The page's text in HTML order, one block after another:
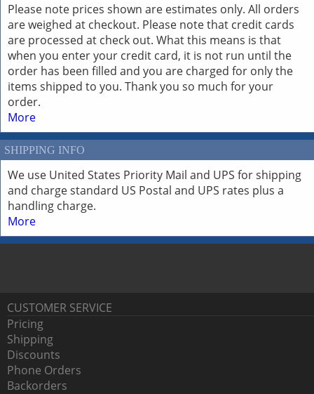
Please note prices shown are estimates only. All orders
are weighed at checkout. Please note that credit cards
are processed at check out. What this means is that
when you enter your credit card, it is not run until the
order has been filled and you are charged for only the
items shipped to you. Thank you so much for your
order.
More
SHIPPING INFO
We use United States Priority Mail and UPS for shipping
and charge standard US Postal and UPS rates plus a
handling charge.
More
CUSTOMER SERVICE
Pricing
Shipping
Discounts
Phone Orders
Backorders